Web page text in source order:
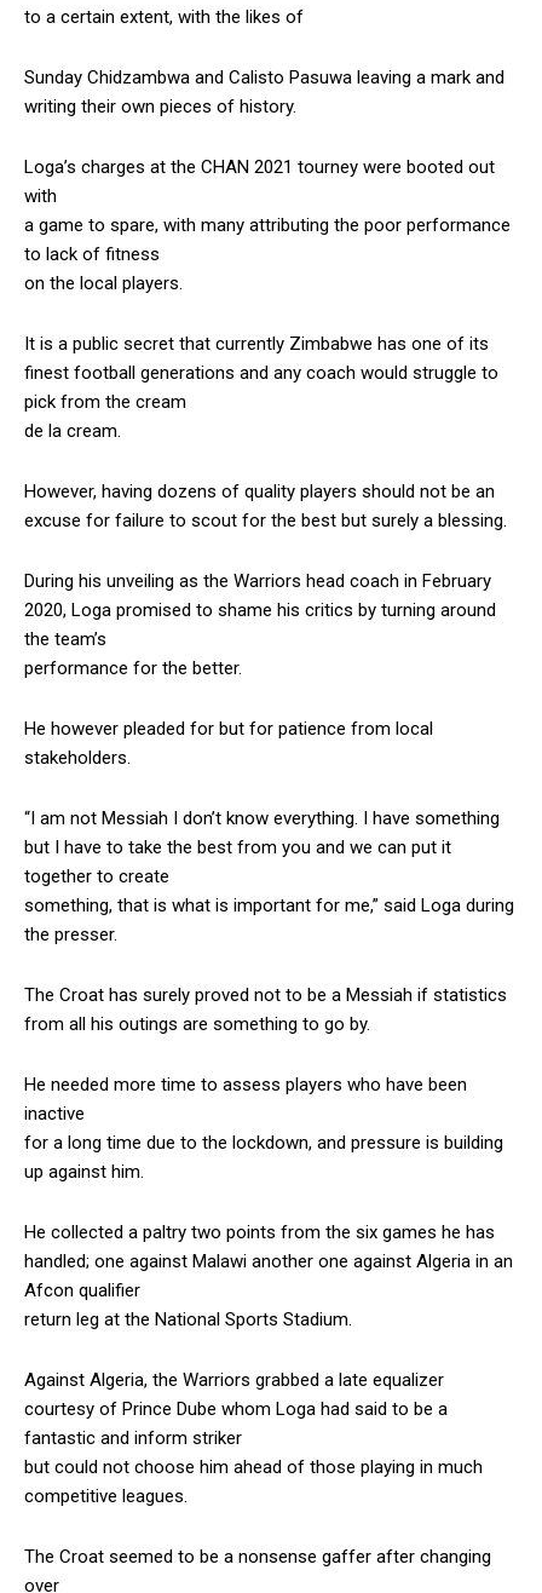
to a certain extent, with the likes of
Sunday Chidzambwa and Calisto Pasuwa leaving a mark and
writing their own pieces of history.
Loga’s charges at the CHAN 2021 tourney were booted out
with
a game to spare, with many attributing the poor performance
to lack of fitness
on the local players.
It is a public secret that currently Zimbabwe has one of its
finest football generations and any coach would struggle to
pick from the cream
de la cream.
However, having dozens of quality players should not be an
excuse for failure to scout for the best but surely a blessing.
During his unveiling as the Warriors head coach in February
2020, Loga promised to shame his critics by turning around
the team’s
performance for the better.
He however pleaded for but for patience from local
stakeholders.
“I am not Messiah I don’t know everything. I have something
but I have to take the best from you and we can put it
together to create
something, that is what is important for me,” said Loga during
the presser.
The Croat has surely proved not to be a Messiah if statistics
from all his outings are something to go by.
He needed more time to assess players who have been
inactive
for a long time due to the lockdown, and pressure is building
up against him.
He collected a paltry two points from the six games he has
handled; one against Malawi another one against Algeria in an
Afcon qualifier
return leg at the National Sports Stadium.
Against Algeria, the Warriors grabbed a late equalizer
courtesy of Prince Dube whom Loga had said to be a
fantastic and inform striker
but could not choose him ahead of those playing in much
competitive leagues.
The Croat seemed to be a nonsense gaffer after changing
over